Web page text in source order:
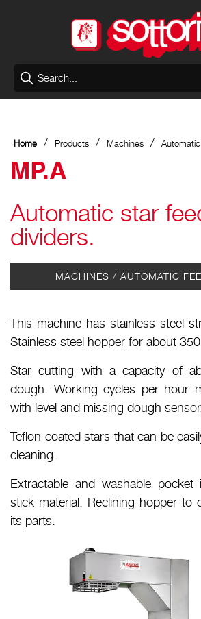
Home / Products / Machines /
MP.A
Automatic star
dividers.
MACHINES / AUTOMATIC
This machine has stainless steel
Stainless steel hopper for about
Star cutting with a capacity of
dough. Working cycles per hour
with level and missing dough sensor.
Teflon coated stars that can be
cleaning.
Extractable and washable
stick material. Reclining hopper to
its parts.